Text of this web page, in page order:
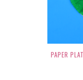
PAPER